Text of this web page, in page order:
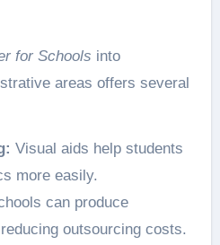
for Schools into
areas offers several
Visual aids help students
more easily.
can produce
outsourcing costs.